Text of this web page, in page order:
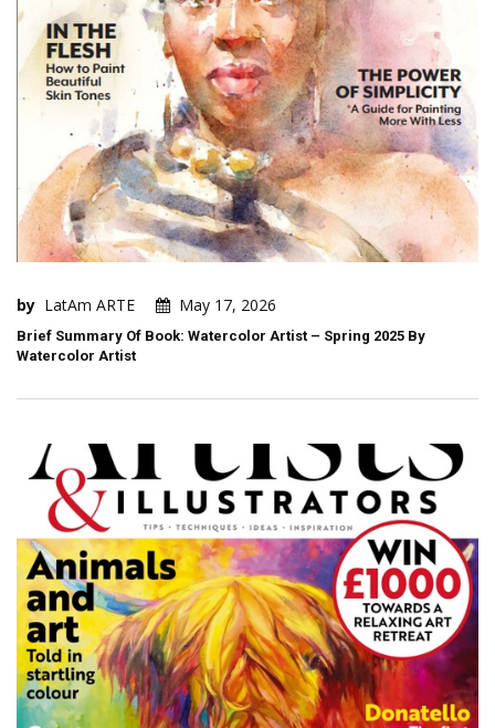
by LatAm ARTE May 17, 2026
Brief Summary Of Book: Watercolor Artist – Spring 2025 By
Watercolor Artist